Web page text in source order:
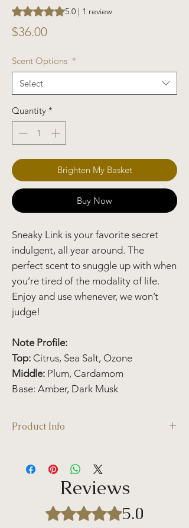
Rating is 5.0 out of five stars based on 1
5.0 | 1 review
$36.00Price
Scent Options *
Select
Quantity *
Brighten My Basket
Buy Now
Sneaky Link is your favorite secret
indulgent, all year around. The
perfect scent to snuggle up with when
you’re tired of the modality of life.
Enjoy and use whenever, we won’t
judge!
Note Profile:
Top: Citrus, Sea Salt, Ozone
Middle: Plum, Cardamom
Base: Amber, Dark Musk
Product Info
Volume: 11 oz /312 g
Burn Time: ~80 hours
Wax Melt Details:
burn-time when compared to traditional
Reviews
Rated 5 out of 5 stars.5.0